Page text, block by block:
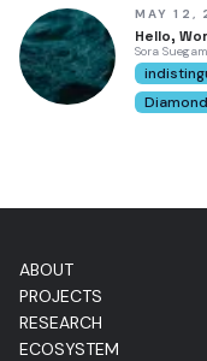
MAY 12,
Hello,
Sora
ABOUT
PROJECTS
RESEARCH
ECOSYSTEM